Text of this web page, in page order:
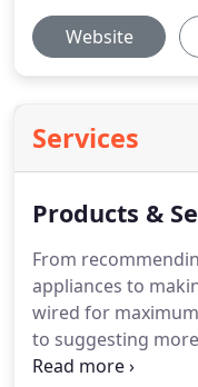
Website
Services
Products &
From
appliances to
wired for
to suggesting
your space, we're